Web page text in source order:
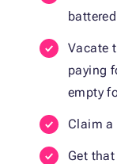
Vacate
paying
empty
Claim a
Get